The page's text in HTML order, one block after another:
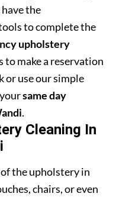
the
to complete the
upholstery
to make a reservation
or use our simple
same day
.
Cleaning In
the upholstery in
chairs, or even